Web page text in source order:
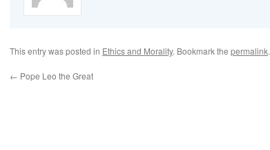
This entry was posted in Ethics and Morality. Bookmark the permalink.
← Pope Leo the Great